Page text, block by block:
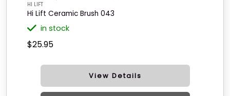
HI LIFT
Hi Lift Ceramic Brush 043
in stock
$25.95
View Details